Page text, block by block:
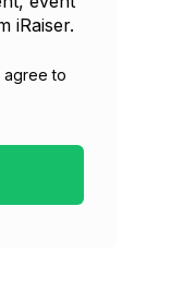
iRaiser.
agree to